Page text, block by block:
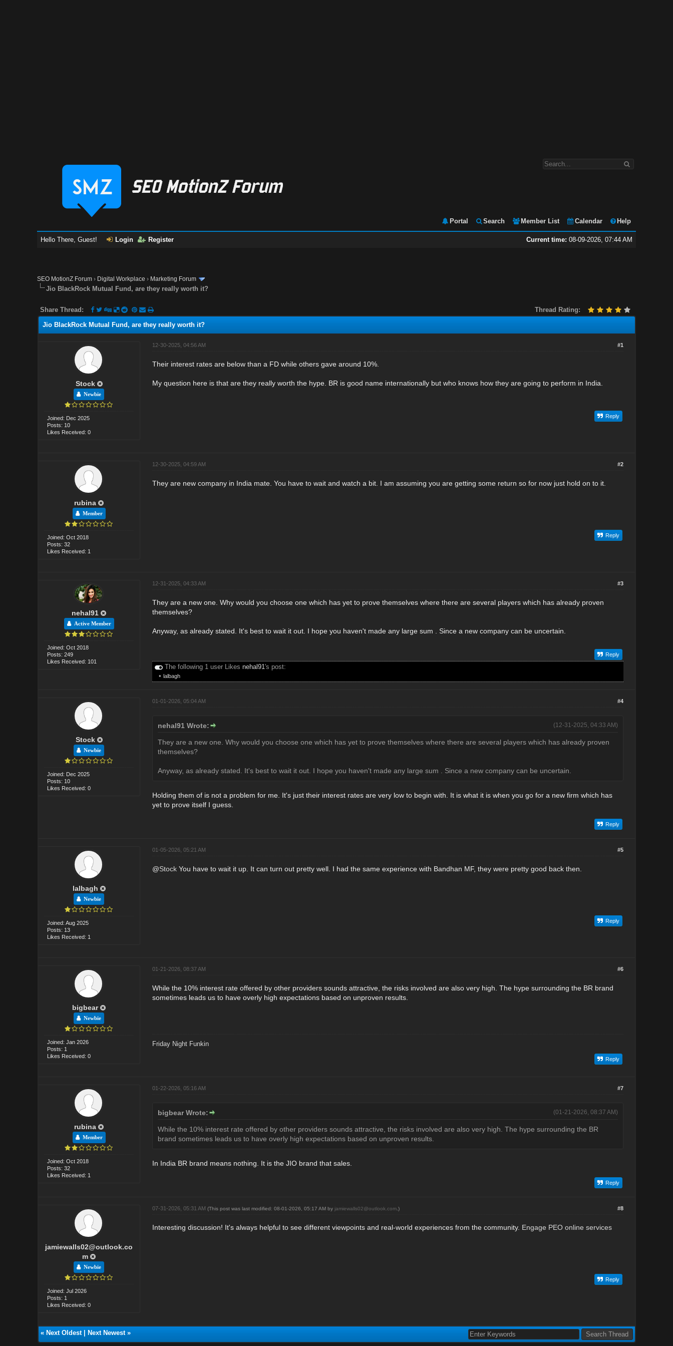
Portal Search Member List Calendar Help
Current time: 08-09-2026, 07:44 AM
Hello There, Guest! Login Register
SEO MotionZ Forum › Digital Workplace › Marketing Forum
Jio BlackRock Mutual Fund, are they really worth it?
Thread Rating:
Share Thread:
Jio BlackRock Mutual Fund, are they really worth it?
Stock
Newbie
Joined: Dec 2025
Posts: 10
Likes Received: 0
#1
12-30-2025, 04:56 AM
Their interest rates are below than a FD while others gave around 10%.
My question here is that are they really worth the hype. BR is good name internationally but who knows how they are going to perform in India.
Reply
rubina
Member
Joined: Oct 2018
Posts: 32
Likes Received: 1
#2
12-30-2025, 04:59 AM
They are new company in India mate. You have to wait and watch a bit. I am assuming you are getting some return so for now just hold on to it.
Reply
nehal91
Active Member
Joined: Oct 2018
Posts: 249
Likes Received: 101
#3
12-31-2025, 04:33 AM
They are a new one. Why would you choose one which has yet to prove themselves where there are several players which has already proven
themselves?
Anyway, as already stated. It's best to wait it out. I hope you haven't made any large sum . Since a new company can be uncertain.
Reply
The following 1 user Likes nehal91 's post:
• lalbagh
Stock
Newbie
Joined: Dec 2025
Posts: 10
Likes Received: 0
#4
01-01-2026, 05:04 AM
(12-31-2025, 04:33 AM)
nehal91 Wrote:
They are a new one. Why would you choose one which has yet to prove themselves where there are several players which has already proven
themselves?
Anyway, as already stated. It's best to wait it out. I hope you haven't made any large sum . Since a new company can be uncertain.
Holding them of is not a problem for me. It's just their interest rates are very low to begin with. It is what it is when you go for a new firm which has
yet to prove itself I guess.
Reply
lalbagh
Newbie
Joined: Aug 2025
Posts: 13
Likes Received: 1
#5
01-05-2026, 05:21 AM
@StockYou have to wait it up. It can turn out pretty well. I had the same experience with Bandhan MF, they were pretty good back then.
Reply
bigbear
Newbie
Joined: Jan 2026
Posts: 1
Likes Received: 0
#6
01-21-2026, 08:37 AM
While the 10% interest rate offered by other providers sounds attractive, the risks involved are also very high. The hype surrounding the BR brand
sometimes leads us to have overly high expectations based on unproven results.
Friday Night Funkin
Reply
rubina
Member
Joined: Oct 2018
Posts: 32
Likes Received: 1
#7
01-22-2026, 05:16 AM
(01-21-2026, 08:37 AM)
bigbear Wrote:
While the 10% interest rate offered by other providers sounds attractive, the risks involved are also very high. The hype surrounding the BR
brand sometimes leads us to have overly high expectations based on unproven results.
In India BR brand means nothing. It is the JIO brand that sales.
Reply
jamiewalls02@outlook.co
m
Newbie
Joined: Jul 2026
Posts: 1
Likes Received: 0
#8
07-31-2026, 05:31 AM (This post was last modified: 08-01-2026, 05:17 AM by jamiewalls02@outlook.com.)
Interesting discussion! It's always helpful to see different viewpoints and real-world experiences from the community. Engage PEO online services
Reply
« Next Oldest| Next Newest»